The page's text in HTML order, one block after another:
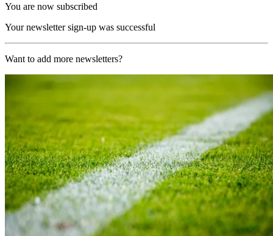
You are now subscribed
Your newsletter sign-up was successful
Want to add more newsletters?